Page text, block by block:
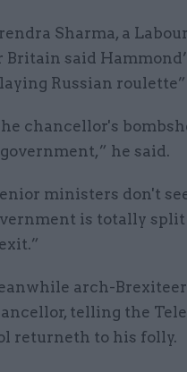
Sharma, a
Britain said
Russian
chancellor's
he said.
ministers don't
is totally
arch-Brexiteer
telling the
returneth to his folly.